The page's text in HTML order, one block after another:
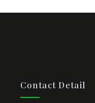
Contact Detail